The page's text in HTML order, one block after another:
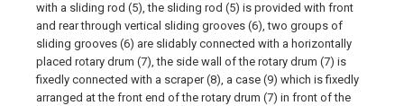
with a sliding rod (5), the sliding rod (5) is provided with front
and rear through vertical sliding grooves (6), two groups of
sliding grooves (6) are slidably connected with a horizontally
placed rotary drum (7), the side wall of the rotary drum (7) is
fixedly connected with a scraper (8), a case (9) which is fixedly
arranged at the front end of the rotary drum (7) in front of the